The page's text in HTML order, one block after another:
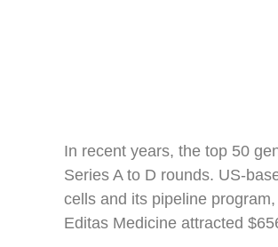
In recent years, the top 50
Series A to D rounds. US-
cells and its pipeline
Editas Medicine attracted